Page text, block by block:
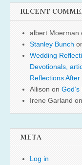
RECENT
albert Moerman
Stanley Bunch
Wedding
Devotionals,
Reflections
Allison on God’s
Irene Garland on
META
Log in